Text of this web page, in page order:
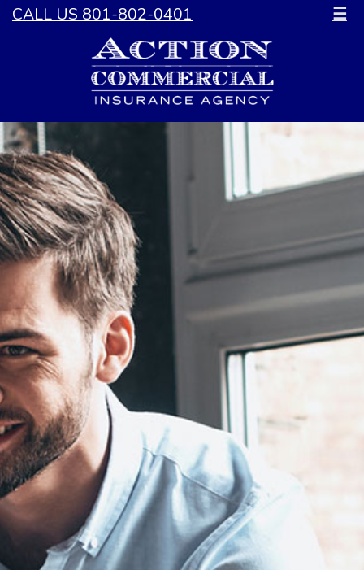
CALL US 801-802-0401 ☰